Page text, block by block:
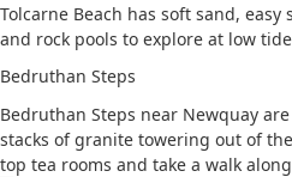
Tolcarne Beach has soft sand,
and rock pools to explore at low
Bedruthan Steps
Bedruthan Steps near Newquay
stacks of granite towering out of
top tea rooms and take a walk